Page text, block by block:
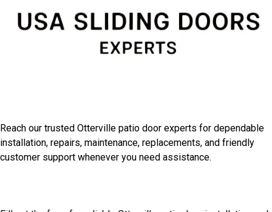
Reach our trusted Otterville patio door experts for dependable
installation, repairs, maintenance, replacements, and friendly
customer support whenever you need assistance.